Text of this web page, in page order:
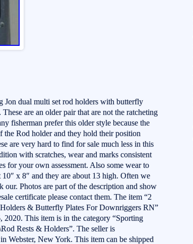
Jon dual multi set rod holders with butterfly
are an older pair that are not the ratcheting
fisherman prefer this older style because the
the Rod holder and they hold their position
are very hard to find for sale much less in this
with scratches, wear and marks consistent
for your own assessment. Also some wear to
10″ x 8″ and they are about 13 high. Often we
our. Photos are part of the description and show
certificate please contact them. The item “2
& Butterfly Plates For Downriggers RN”
2020. This item is in the category “Sporting
Rests & Holders”. The seller is
Webster, New York. This item can be shipped